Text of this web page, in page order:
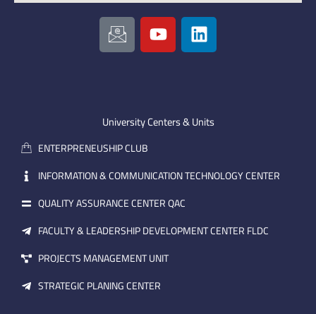
I
c
o
m
a
i
l
Y
o
u
e
L
i
n
i
University Centers & Units
ENTERPRENEUSHIP CLUB
INFORMATION & COMMUNICATION TECHNOLOGY CENTER
QUALITY ASSURANCE CENTER QAC
FACULTY & LEADERSHIP DEVELOPMENT CENTER FLDC
PROJECTS MANAGEMENT UNIT
STRATEGIC PLANING CENTER